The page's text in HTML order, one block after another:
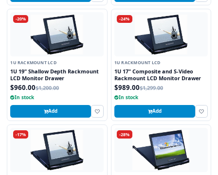
-20%
1U RACKMOUNT LCD
1U 19" Shallow Depth Rackmount
LCD Monitor Drawer
$960.00$1,200.00
In stock
Add
-24%
1U RACKMOUNT LCD
1U 17" Composite and S-Video
Rackmount LCD Monitor Drawer
$989.00$1,299.00
In stock
Add
-17% -28%